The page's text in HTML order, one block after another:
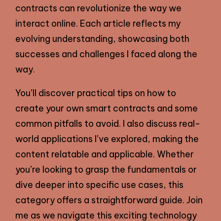
contracts can revolutionize the way we
interact online. Each article reflects my
evolving understanding, showcasing both
successes and challenges I faced along the
way.
You’ll discover practical tips on how to
create your own smart contracts and some
common pitfalls to avoid. I also discuss real-
world applications I’ve explored, making the
content relatable and applicable. Whether
you’re looking to grasp the fundamentals or
dive deeper into specific use cases, this
category offers a straightforward guide. Join
me as we navigate this exciting technology